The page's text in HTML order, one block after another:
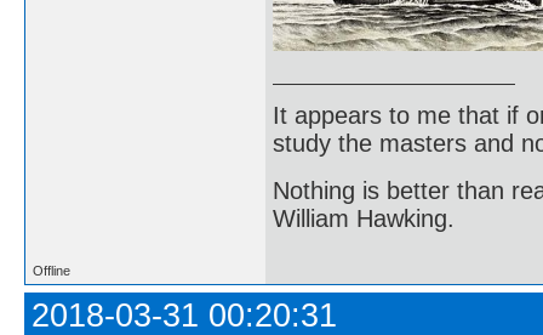
It appears to me that if
study the masters and
Nothing is better than
William Hawking.
Offline
2018-03-31 00:20:31